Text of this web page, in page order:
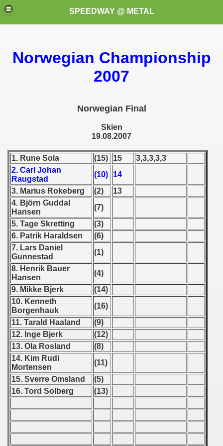
SPEEDWAY @ METAL
Norwegian Championship
2007
Norwegian Final
Skien
19.08.2007
1. Rune Sola (15) 15
3,3,3,3,3
2. Carl Johan
Raugstad
(10)
14
3. Marius Rokeberg
(2)
13
4. Björn Guddal
Hansen
(7)
5. Tage Skretting
(3)
6. Patrik Haraldsen
(6)
7. Lars Daniel
Gunnestad
(1)
8. Henrik Bauer
Hansen
(4)
9. Mikke Bjerk
(14)
10. Kenneth
Borgenhauk
(16)
11. Tarald Haaland
(9)
12. Inge Bjerk
(12)
13. Ola Rosland
(8)
14. Kim Rudi
Mortensen
(11)
15. Sverre Omsland
(5)
16. Tord Solberg
(13)